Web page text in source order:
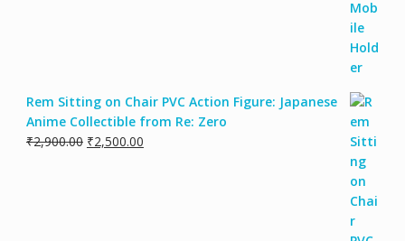
Rem Sitting on Chair PVC Action Figure: Japanese
Anime Collectible from Re: Zero
₹2,900.00 ₹2,500.00